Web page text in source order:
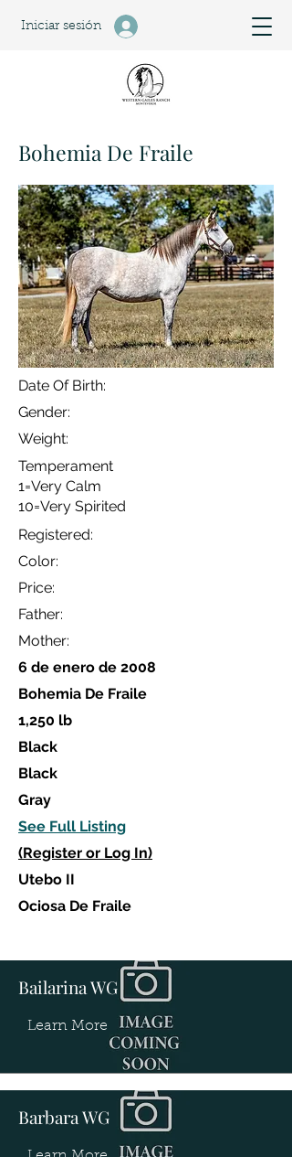
Iniciar sesión
Bohemia De Fraile
Date Of Birth:
Gender:
Weight:
Temperament
1=Very Calm
10=Very Spirited
Registered:
Color:
Price:
Father:
Mother:
6 de enero de 2008
Bohemia De Fraile
1,250 lb
Black
Black
Gray
See Full Listing
(Register or Log In)
Utebo II
Ociosa De Fraile
Bailarina WG
Learn More
Barbara WG